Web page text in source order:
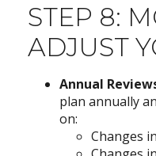
STEP 8:
ADJUST
Annual
plan annually
on:
Changes